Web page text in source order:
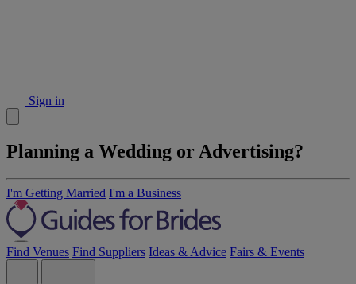
Sign in
Planning a Wedding or Advertising?
I'm Getting Married I'm a Business
Find Venues Find Suppliers Ideas & Advice Fairs & Events